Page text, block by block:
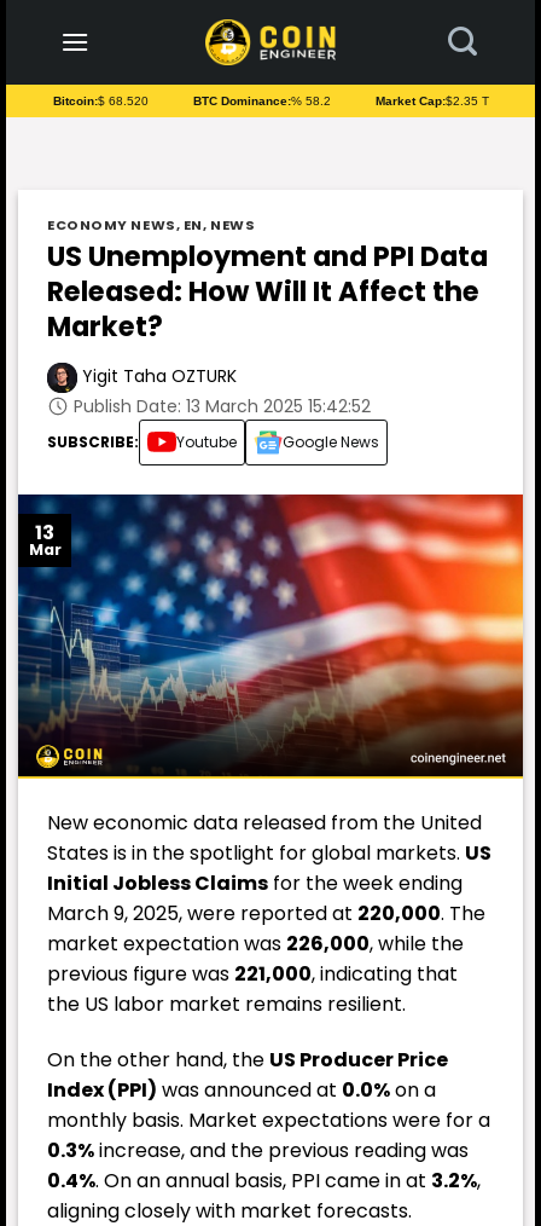
content
Bitcoin:$ 68.520 BTC Dominance:% 58.2 Market Cap:$2.35 T
ECONOMY NEWS, EN, NEWS
US Unemployment and PPI Data
Released: How Will It Affect the
Market?
Yigit Taha OZTURK
Publish Date: 13 March 2025 15:42:52
SUBSCRIBE: Youtube Google News
13
Mar
New economic data released from the United
States is in the spotlight for global markets. US
Initial Jobless Claims for the week ending
March 9, 2025, were reported at 220,000. The
market expectation was 226,000, while the
previous figure was 221,000, indicating that
the US labor market remains resilient.
On the other hand, the US Producer Price
Index (PPI) was announced at 0.0%on a
monthly basis. Market expectations were for a
0.3%increase, and the previous reading was
0.4%. On an annual basis, PPI came in at 3.2%,
aligning closely with market forecasts.